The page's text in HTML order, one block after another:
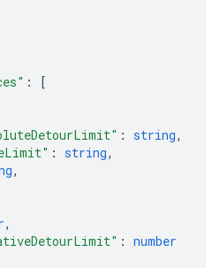
:
[
: string,
: string,
,
,
: number